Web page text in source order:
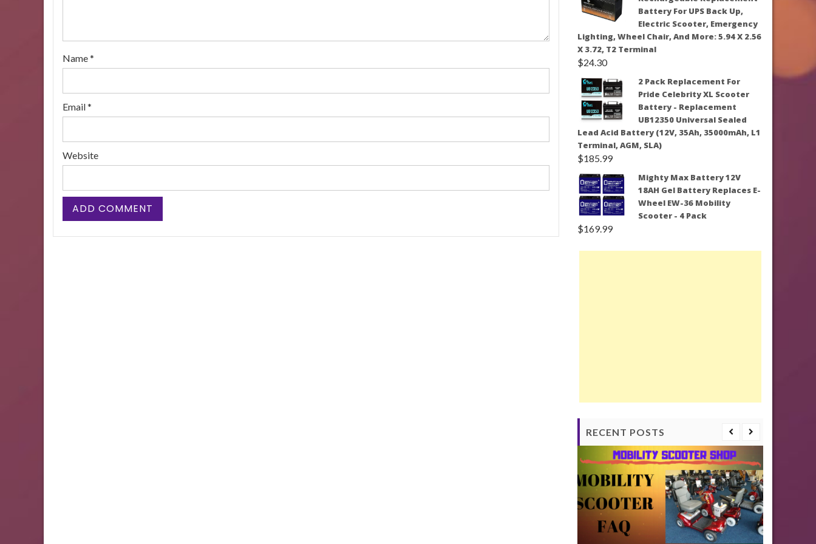
Name*
Email*
Website
Battery For UPS Back Up,
Electric Scooter, Emergency
Lighting, Wheel Chair, And More: 5.94 X 2.56
X 3.72, T2 Terminal
$24.30
2 Pack Replacement For
Pride Celebrity XL Scooter
Battery - Replacement
UB12350 Universal Sealed
Lead Acid Battery (12V, 35Ah, 35000mAh, L1
Terminal, AGM, SLA)
$185.99
Mighty Max Battery 12V
18AH Gel Battery Replaces E-
Wheel EW-36 Mobility
Scooter - 4 Pack
$169.99
RECENT POSTS